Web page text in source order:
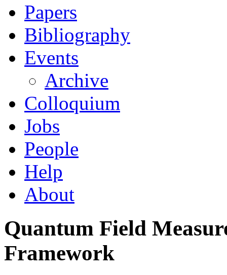
Papers
Bibliography
Events
Archive
Colloquium
Jobs
People
Help
About
Quantum Field
Framework